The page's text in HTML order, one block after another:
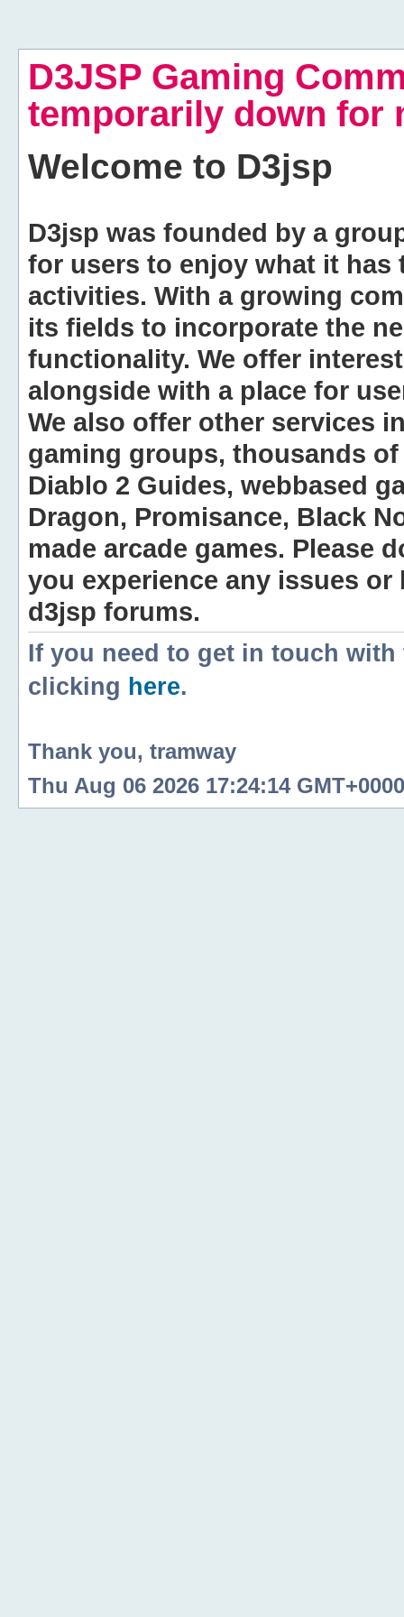
D3JSP Gaming
temporarily down for
Welcome to D3jsp
D3jsp was founded by a
for users to enjoy what it
activities. With a growing
its fields to incorporate the
functionality. We offer
alongside with a place for
We also offer other services
gaming groups, thousands
Diablo 2 Guides, webbased
Dragon, Promisance, Black
made arcade games. Please
you experience any issues
d3jsp forums.
If you need to get in touch
clicking here.
Thank you, tramway
Thu Aug 06 2026 17:24:14